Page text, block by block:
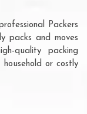
Packers
packs and moves
quality packing
or costly